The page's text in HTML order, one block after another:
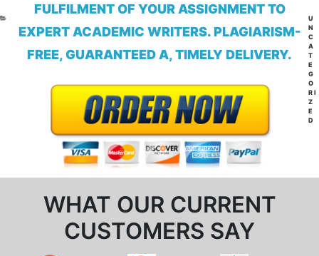
FULFILMENT OF YOUR ASSIGNMENT TO
EXPERT ACADEMIC WRITERS. PLAGIARISM-
FREE, GUARANTEED A, TIMELY DELIVERY.
WHAT OUR CURRENT
CUSTOMERS SAY
U
N
C
A
T
E
G
O
RI
Z
E
D